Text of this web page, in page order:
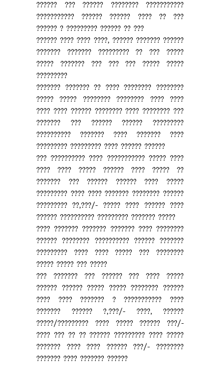
?????? ??? ?????? ???????? ???????????
??????????? ?????? ?????? ???? ?? ???
?????? ? ????????? ?????? ?? ???
?????? ???? ???? ????, ?????? ??????? ??????
??????? ??????? ????????? ?? ??? ?????
????? ??????? ??? ??? ??? ????? ?????
?????????
??????? ??????? ?? ???? ???????? ????????
????? ????? ???????? ???????? ???? ????
???? ???? ?????? ???????? ???? ???????? ???
??????? ??? ?????? ?????? ?????????
?????????? ??????? ???? ??????? ????
????????? ????????? ???? ?????? ??????
??? ?????????? ???? ??????????? ????? ????
???? ???? ????? ?????? ???? ????? ??
??????? ??? ?????? ?????? ???? ?????
????????? ???? ???? ??????? ???????? ??????
????????? ??,???/- ????? ???? ?????? ????
?????? ?????????? ????????? ??????? ?????
???? ??????? ??????? ??????? ???? ????????
?????? ???????? ?????????? ?????? ???????
????????? ???? ???? ????? ??? ????????
????? ????? ??? ?????
??? ??????? ??? ?????? ??? ???? ?????
?????? ?????? ????? ????? ???????? ??????
???? ???? ??????? ? ??????????? ????
??????? ?????? ?,???/- ????, ??????
?????/????????? ???? ????? ?????? ???/-
???? ??? ?? ?? ?????? ????????? ???? ?????
??????? ???? ???? ?????? ???/- ????????
??????? ???? ??????? ??????